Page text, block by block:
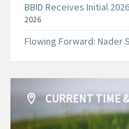
BBID Receives Initial
2026
Flowing Forward: Nader
CURRENT TIME